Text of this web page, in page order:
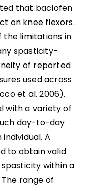
that baclofen
on knee flexors.
the limitations in
spasticity-
of reported
used across
et al. 2006).
with a variety of
day-to-day
A
to obtain valid
within a
range of